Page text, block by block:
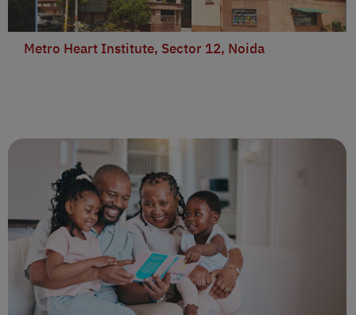
Metro Heart Institute, Sector 12, Noida